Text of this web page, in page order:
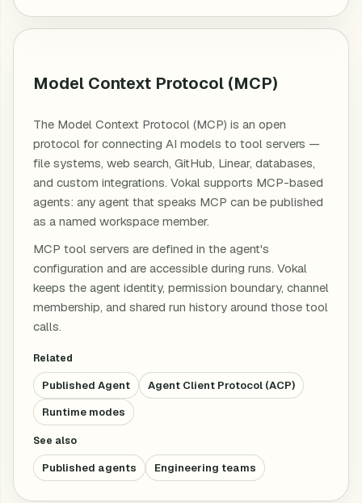
Model Context Protocol (MCP)
The Model Context Protocol (MCP) is an open
protocol for connecting AI models to tool servers —
file systems, web search, GitHub, Linear, databases,
and custom integrations. Vokal supports MCP-based
agents: any agent that speaks MCP can be published
as a named workspace member.
MCP tool servers are defined in the agent's
configuration and are accessible during runs. Vokal
keeps the agent identity, permission boundary, channel
membership, and shared run history around those tool
calls.
Related
Published Agent
Agent Client Protocol (ACP)
Runtime modes
See also
Published agents Engineering teams